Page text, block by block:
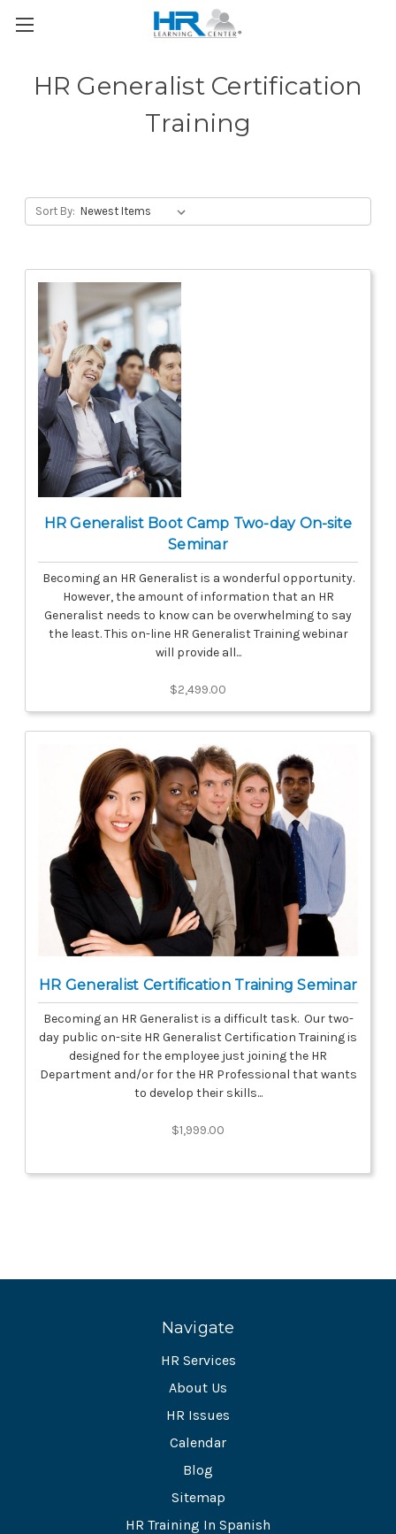
HR Generalist Certification
Training
Sort By:
HR Generalist Boot Camp Two-day On-site
Seminar
Becoming an HR Generalist is a wonderful opportunity.
However, the amount of information that an HR
Generalist needs to know can be overwhelming to say
the least. This on-line HR Generalist Training webinar
will provide all...
$2,499.00
HR Generalist Certification Training Seminar
Becoming an HR Generalist is a difficult task. Our two-
day public on-site HR Generalist Certification Training is
designed for the employee just joining the HR
Department and/or for the HR Professional that wants
to develop their skills...
$1,999.00
Navigate
HR Services
About Us
HR Issues
Calendar
Blog
Sitemap
HR Training In Spanish